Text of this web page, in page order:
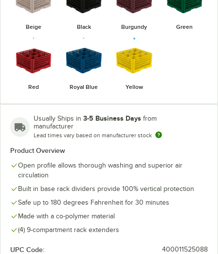
Beige Black Burgundy Green
Red Royal Blue Yellow
Usually Ships in 3-5 Business Days from
manufacturer
Lead times vary based on manufacturer stock
Product Overview
Open profile allows thorough washing and superior air
circulation
Built in base rack dividers provide 100% vertical protection
Safe up to 180 degrees Fahrenheit for 30 minutes
Made with a co-polymer material
(4) 9-compartment rack extenders
UPC Code: 400011525088